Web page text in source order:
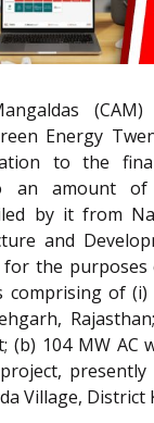
Energy
to the
amount of
by it from
and
for the
comprising of (i)
(b) 104 MW AC
Village, District